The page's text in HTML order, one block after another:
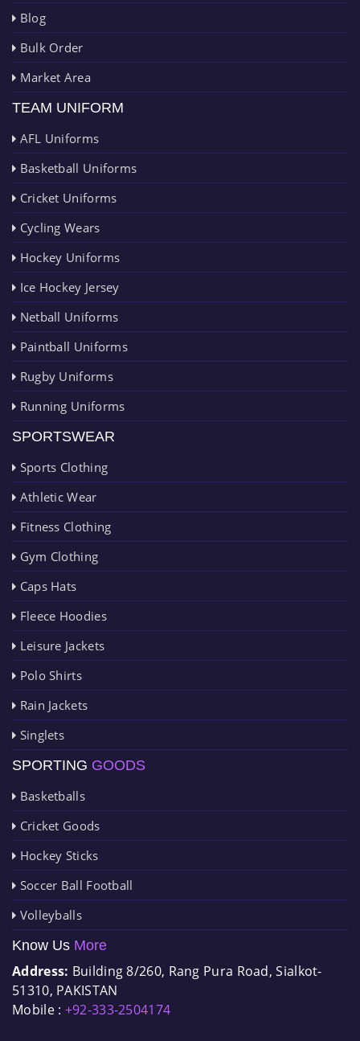
Blog
Bulk Order
Market Area
TEAM UNIFORM
AFL Uniforms
Basketball Uniforms
Cricket Uniforms
Cycling Wears
Hockey Uniforms
Ice Hockey Jersey
Netball Uniforms
Paintball Uniforms
Rugby Uniforms
Running Uniforms
SPORTSWEAR
Sports Clothing
Athletic Wear
Fitness Clothing
Gym Clothing
Caps Hats
Fleece Hoodies
Leisure Jackets
Polo Shirts
Rain Jackets
Singlets
SPORTING GOODS
Basketballs
Cricket Goods
Hockey Sticks
Soccer Ball Football
Volleyballs
Know Us More
Address: Building 8/260, Rang Pura Road, Sialkot-
51310, PAKISTAN
Mobile : +92-333-2504174